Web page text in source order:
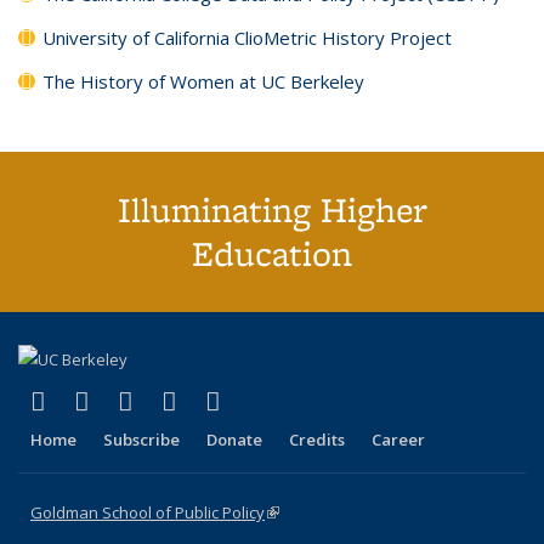
University of California ClioMetric History Project
The History of Women at UC Berkeley
Illuminating Higher
Education
X (formerly Twitter)
(link is external)
LinkedIn
(link is external)
YouTube
(link is external)
Instagram
(link is external)
Home Subscribe Donate Credits Career
Goldman School of Public Policy(link is external)